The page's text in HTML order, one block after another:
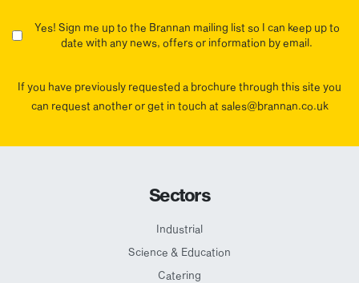
Yes! Sign me up to the Brannan mailing list so I can keep up to
date with any news, offers or information by email.
If you have previously requested a brochure through this site you
can request another or get in touch at sales@brannan.co.uk
Sectors
Industrial
Science & Education
Catering